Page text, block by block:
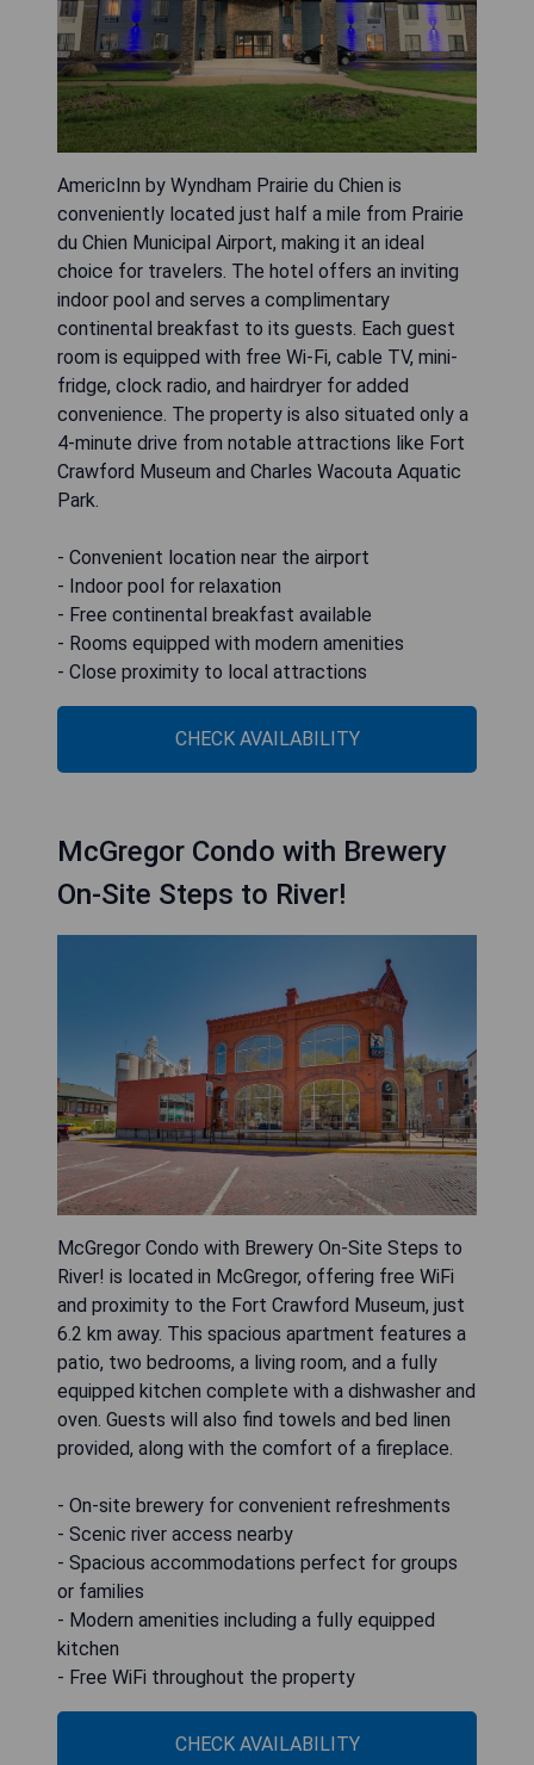
AmericInn by Wyndham Prairie du Chien is
conveniently located just half a mile from Prairie
du Chien Municipal Airport, making it an ideal
choice for travelers. The hotel offers an inviting
indoor pool and serves a complimentary
continental breakfast to its guests. Each guest
room is equipped with free Wi-Fi, cable TV, mini-
fridge, clock radio, and hairdryer for added
convenience. The property is also situated only a
4-minute drive from notable attractions like Fort
Crawford Museum and Charles Wacouta Aquatic
Park.
- Convenient location near the airport
- Indoor pool for relaxation
- Free continental breakfast available
- Rooms equipped with modern amenities
- Close proximity to local attractions
CHECK AVAILABILITY
McGregor Condo with Brewery
On-Site Steps to River!
McGregor Condo with Brewery On-Site Steps to
River! is located in McGregor, offering free WiFi
and proximity to the Fort Crawford Museum, just
6.2 km away. This spacious apartment features a
patio, two bedrooms, a living room, and a fully
equipped kitchen complete with a dishwasher and
oven. Guests will also find towels and bed linen
provided, along with the comfort of a fireplace.
- On-site brewery for convenient refreshments
- Scenic river access nearby
- Spacious accommodations perfect for groups
or families
- Modern amenities including a fully equipped
kitchen
- Free WiFi throughout the property
CHECK AVAILABILITY